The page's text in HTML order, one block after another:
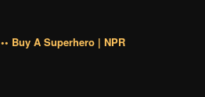
•• Buy A Superhero | NPR